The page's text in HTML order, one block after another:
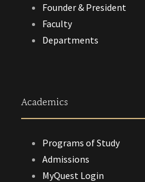
Founder & President
Faculty
Departments
Academics
Programs of Study
Admissions
MyQuest Login